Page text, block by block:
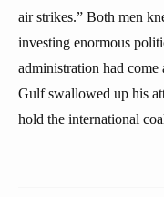
air strikes.” Both men
investing enormous
administration had come
Gulf swallowed up his
hold the international